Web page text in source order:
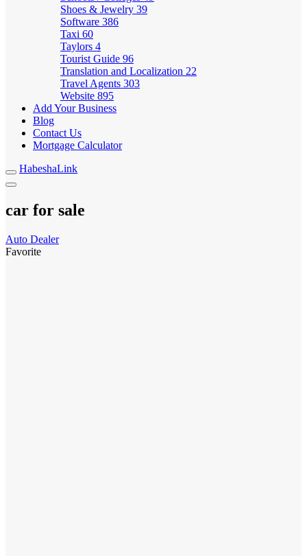
Shoes & Jewelry 39
Software 386
Taxi 60
Taylors 4
Tourist Guide 96
Translation and Localization 22
Travel Agents 303
Website 895
Add Your Business
Blog
Contact Us
Mortgage Calculator
HabeshaLink
car for sale
Auto Dealer
Favorite